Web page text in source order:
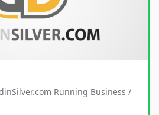
Running Business /